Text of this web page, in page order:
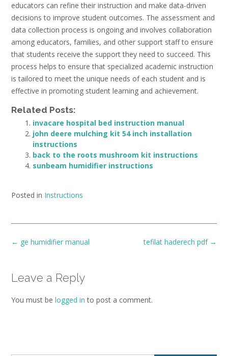
educators can refine their instruction and make data-driven
decisions to improve student outcomes. The assessment and
data collection process is ongoing and involves collaboration
among educators, families, and other support staff to ensure
that students receive the support they need to succeed. This
process helps to ensure that specialized academic instruction
is tailored to meet the unique needs of each student and is
effective in promoting student learning and achievement.
Related Posts:
invacare hospital bed instruction manual
john deere mulching kit 54 inch installation
instructions
back to the roots mushroom kit instructions
sunbeam humidifier instructions
Posted in Instructions
Post
tefilat haderech pdf →
← ge humidifier manual
Leave a Reply
You must be logged in to post a comment.